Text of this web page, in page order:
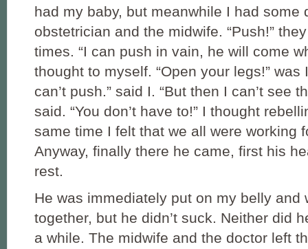
had my baby, but meanwhile I had some
obstetrician and the midwife. “Push!”
times. “I can push in vain, he will come
thought to myself. “Open your legs!” was
can’t push.” said I. “But then I can’t see
said. “You don’t have to!” I thought
same time I felt that we all were working
Anyway, finally there he came, first his
rest.
He was immediately put on my belly and
together, but he didn’t suck. Neither did
a while. The midwife and the doctor left